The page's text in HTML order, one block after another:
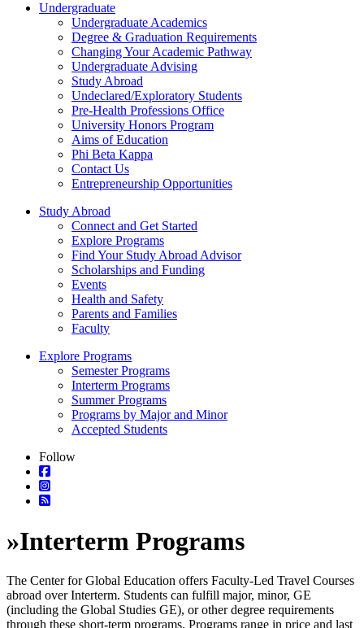
Undergraduate
Undergraduate Academics
Degree & Graduation Requirements
Changing Your Academic Pathway
Undergraduate Advising
Study Abroad
Undeclared/Exploratory Students
Pre-Health Professions Office
University Honors Program
Aims of Education
Phi Beta Kappa
Contact Us
Entrepreneurship Opportunities
Study Abroad
Connect and Get Started
Explore Programs
Find Your Study Abroad Advisor
Scholarships and Funding
Events
Health and Safety
Parents and Families
Faculty
Explore Programs
Semester Programs
Interterm Programs
Summer Programs
Programs by Major and Minor
Accepted Students
Follow
»Interterm Programs
The Center for Global Education offers Faculty-Led Travel Courses
abroad over Interterm. Students can fulfill major, minor, GE
(including the Global Studies GE), or other degree requirements
through these short-term programs. Programs range in price and last